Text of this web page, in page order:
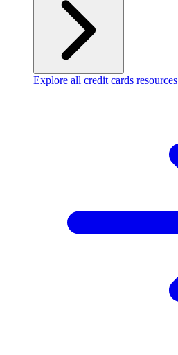
Explore all credit cards resources